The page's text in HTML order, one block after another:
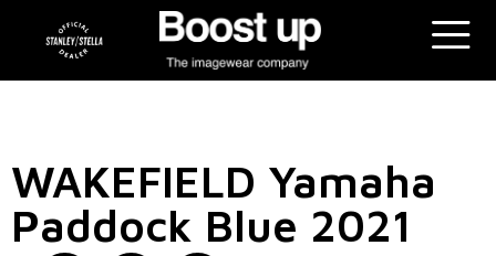
WAKEFIELD Yamaha
Paddock Blue 2021